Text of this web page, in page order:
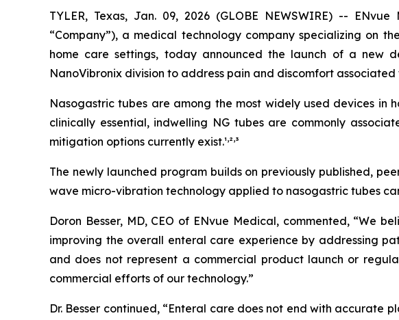
TYLER, Texas, Jan. 09, 2026 (GLOBE NEWSWIRE) --
“Company”), a medical technology company specializing on
home care settings, today announced the launch of a new
NanoVibronix division to address pain and discomfort
Nasogastric tubes are among the most widely used devices
clinically essential, indwelling NG tubes are commonly
mitigation options currently exist.¹,²,³
The newly launched program builds on previously published,
wave micro-vibration technology applied to nasogastric tubes
Doron Besser, MD, CEO of ENvue Medical, commented, “We
improving the overall enteral care experience by addressing
and does not represent a commercial product launch or
commercial efforts of our technology.”
Dr. Besser continued, “Enteral care does not end with accurate